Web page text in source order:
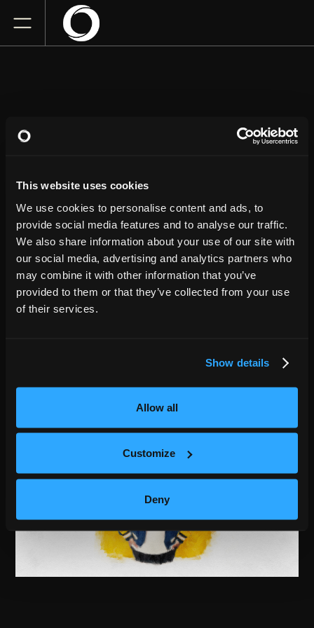
This website uses cookies
We use cookies to personalise content and ads, to
provide social media features and to analyse our traffic.
We also share information about your use of our site with
our social media, advertising and analytics partners who
may combine it with other information that you’ve
provided to them or that they’ve collected from your use
of their services.
Show details
Allow all
Customize
Deny
NATE BARGATZE
Little Caesars Arena
Friday
August 14, 2026
7:00 PM
GET TICKETS